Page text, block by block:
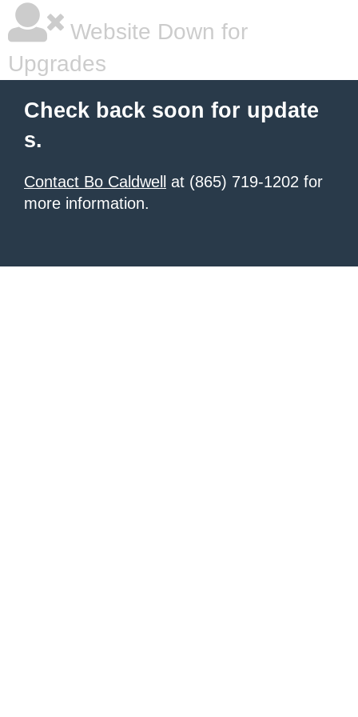
Website Down for
Upgrades
Check back soon for update
s.
Contact Bo Caldwell
at (865) 719-1202 for
more information.